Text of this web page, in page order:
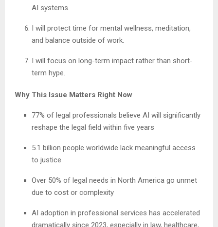
AI systems.
I will protect time for mental wellness, meditation,
and balance outside of work.
I will focus on long-term impact rather than short-
term hype.
Why This Issue Matters Right Now
77% of legal professionals believe AI will significantly
reshape the legal field within five years
5.1 billion people worldwide lack meaningful access
to justice
Over 50% of legal needs in North America go unmet
due to cost or complexity
AI adoption in professional services has accelerated
dramatically since 2023, especially in law, healthcare,